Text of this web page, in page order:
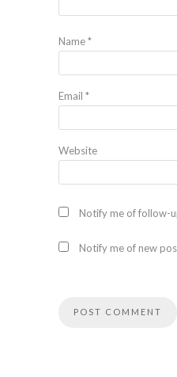
Name*
Email *
Website
Notify me of follow-
Notify me of new